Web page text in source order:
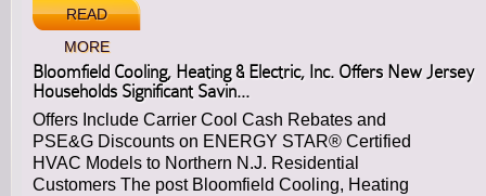
READ
MORE
Bloomfield Cooling, Heating & Electric, Inc. Offers New Jersey
Households Significant Savin...
Offers Include Carrier Cool Cash Rebates and
PSE&G Discounts on ENERGY STAR® Certified
HVAC Models to Northern N.J. Residential
Customers The post Bloomfield Cooling, Heating